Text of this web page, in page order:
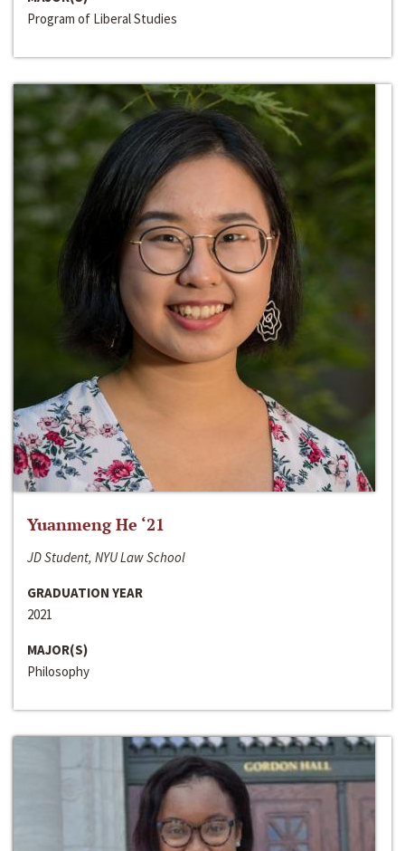
Program of Liberal Studies
Yuanmeng He ‘21
JD Student, NYU Law School
GRADUATION YEAR
2021
MAJOR(S)
Philosophy